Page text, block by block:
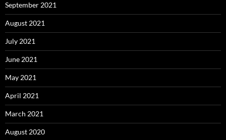
September 2021
August 2021
July 2021
June 2021
May 2021
April 2021
March 2021
August 2020